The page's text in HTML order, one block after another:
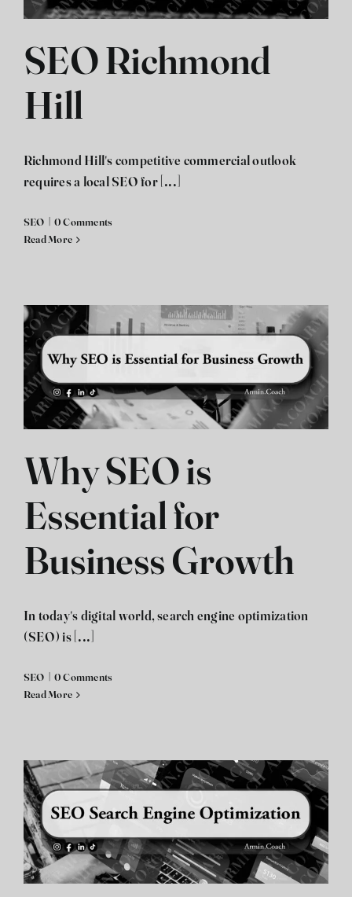
SEO Richmond
Hill
Richmond Hill's competitive commercial outlook
requires a local SEO for [...]
SEO | 0 Comments
Read More
Why SEO is
Essential for
Business Growth
In today's digital world, search engine optimization
(SEO) is [...]
SEO | 0 Comments
Read More